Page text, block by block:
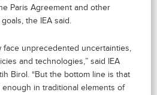
Paris Agreement and other
the IEA said.
face unprecedented uncertainties,
and technologies,” said IEA
Birol. “But the bottom line is that
in traditional elements of